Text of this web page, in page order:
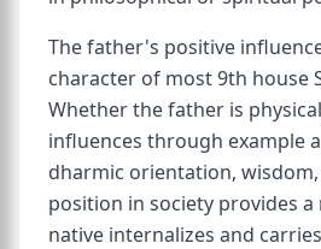
The father's positive
character of most 9th house
Whether the father is
influences through example
dharmic orientation,
position in society provides
native internalizes and